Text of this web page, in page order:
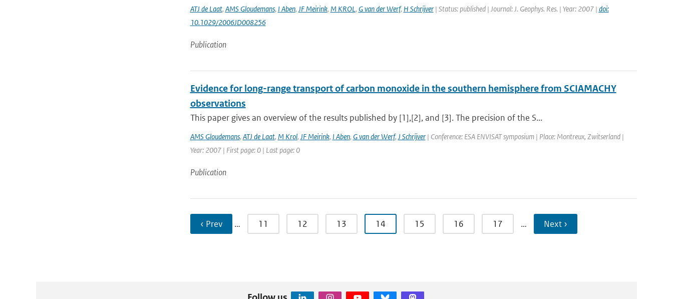
ATJ de Laat, AMS Gloudemans, I Aben, JF Meirink, M KROL, G van der Werf, H Schrijver| Status: published | Journal: J. Geophys. Res. | Year: 2007 | doi:
10.1029/2006JD008256
Publication
Evidence for long-range transport of carbon monoxide in the southern hemisphere from SCIAMACHY
observations
This paper gives an overview of the results published by [1],[2], and [3]. The precision of the S...
AMS Gloudemans, ATJ de Laat, M Krol, JF Meirink, I Aben, G van der Werf, J Schrijver| Conference: ESA ENVISAT symposium | Place: Montreux, Zwitserland |
Year: 2007 | First page: 0 | Last page: 0
Publication
‹ Prev … 11 12 13 14 15 16 17 … Next ›